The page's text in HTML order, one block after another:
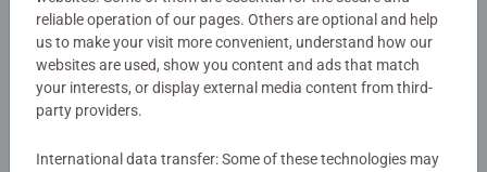
No Reviews submitted yet
0/0
reliable operation of our pages. Others are optional and help
us to make your visit more convenient, understand how our
websites are used, show you content and ads that match
your interests, or display external media content from third-
party providers.
International data transfer: Some of these technologies may